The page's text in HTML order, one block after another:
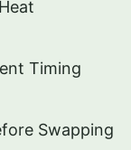
Timing
Swapping